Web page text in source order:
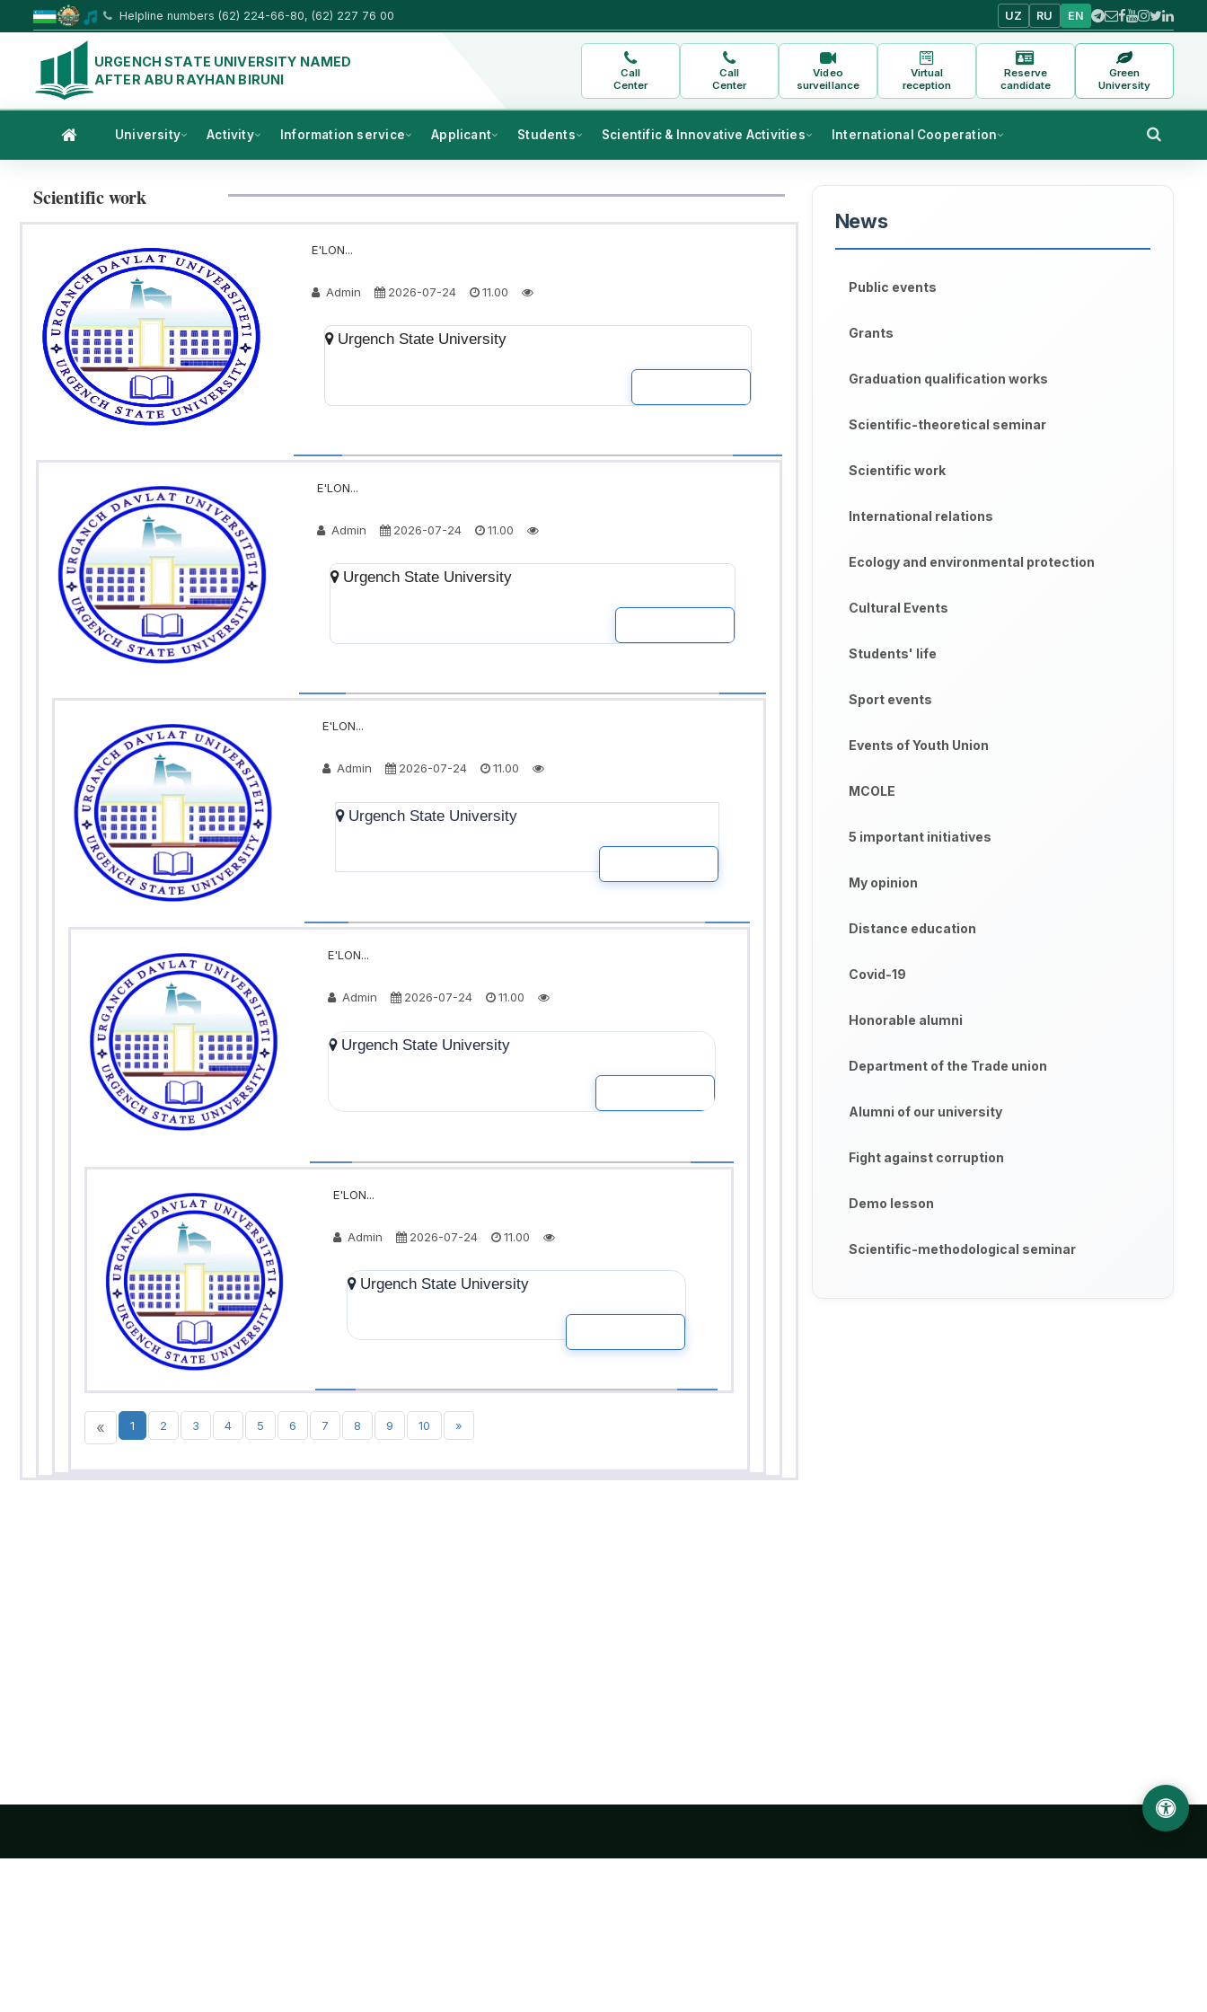
Helpline numbers (62) 224-66-80, (62) 227 76 00 UZ RU EN
URGENCH STATE UNIVERSITY NAMED
AFTER ABU RAYHAN BIRUNI
Call
Center
Call
Center
Video
surveillance
Virtual
reception
Reserve
candidate
Green
University
University Activity Information service Applicant Students Scientific & Innovative Activities International Cooperation
Scientific work
E'LON...
Admin 2026-07-24 11.00
Urgench State University
E'LON...
Admin 2026-07-24 11.00
Urgench State University
E'LON...
Admin 2026-07-24 11.00
Urgench State University
E'LON...
Admin 2026-07-24 11.00
Urgench State University
E'LON...
Admin 2026-07-24 11.00
Urgench State University
« 1 2 3 4 5 6 7 8 9 10 »
News
Public events
Grants
Graduation qualification works
Scientific-theoretical seminar
Scientific work
International relations
Ecology and environmental protection
Cultural Events
Students' life
Sport events
Events of Youth Union
MCOLE
5 important initiatives
My opinion
Distance education
Covid-19
Honorable alumni
Department of the Trade union
Alumni of our university
Fight against corruption
Demo lesson
Scientific-methodological seminar